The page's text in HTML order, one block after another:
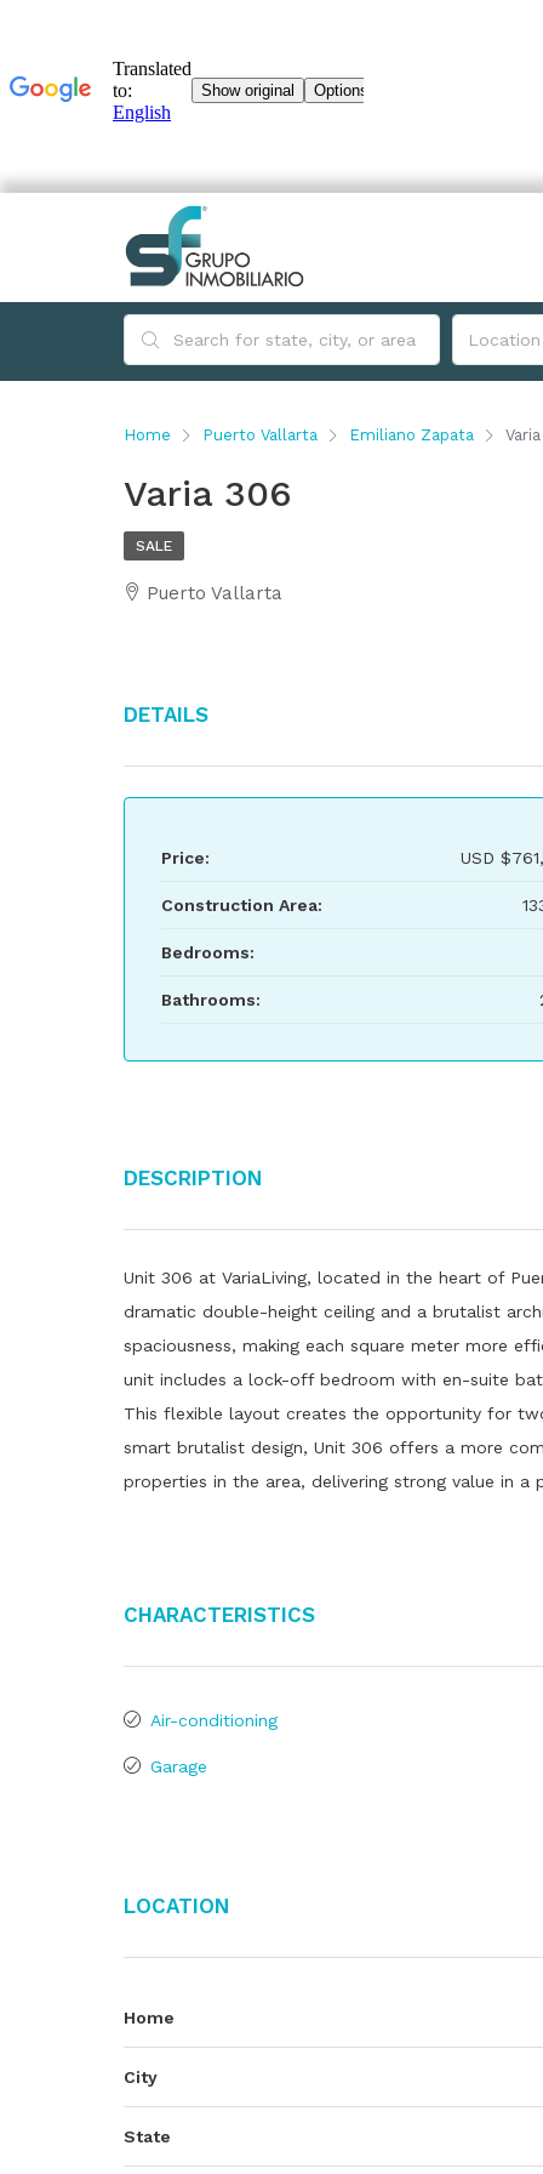
Home Puerto Vallarta Emiliano Zapata
Varia 306
SALE
Puerto Vallarta
Details
Price: USD
Construction Area:
Bedrooms:
Bathrooms:
Description
Unit 306 at VariaLiving, located in the heart of
dramatic double-height ceiling and a brutalist
spaciousness, making each square meter more
unit includes a lock-off bedroom with en-suite
This flexible layout creates the opportunity for
smart brutalist design, Unit 306 offers a more
properties in the area, delivering strong value in a
Characteristics
Air-conditioning
Garage
Location
Home
City
State